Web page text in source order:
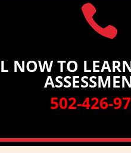

NOW TO
502-426-